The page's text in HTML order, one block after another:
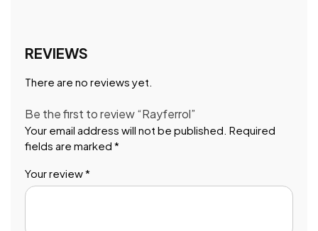
REVIEWS
There are no reviews yet.
Be the first to review “Rayferrol”
Your email address will not be published. Required
fields are marked *
Your review*